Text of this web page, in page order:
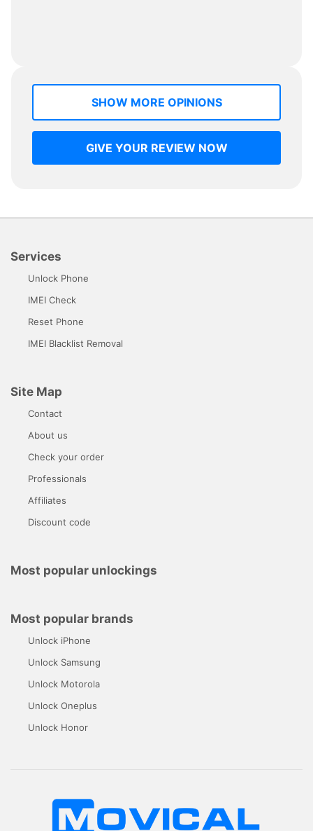
SHOW MORE OPINIONS
GIVE YOUR REVIEW NOW
Services
Unlock Phone
IMEI Check
Reset Phone
IMEI Blacklist Removal
Site Map
Contact
About us
Check your order
Professionals
Affiliates
Discount code
Most popular unlockings
Most popular brands
Unlock iPhone
Unlock Samsung
Unlock Motorola
Unlock Oneplus
Unlock Honor